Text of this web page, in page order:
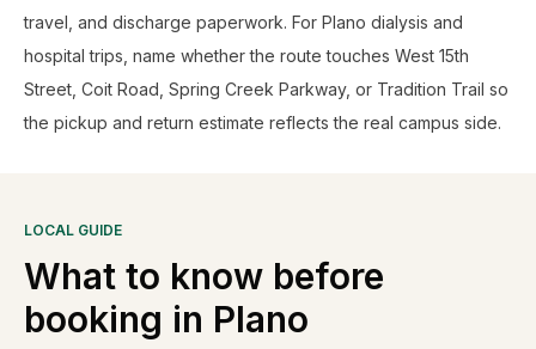
travel, and discharge paperwork. For Plano dialysis and
hospital trips, name whether the route touches West 15th
Street, Coit Road, Spring Creek Parkway, or Tradition Trail so
the pickup and return estimate reflects the real campus side.
LOCAL GUIDE
What to know before
booking in Plano